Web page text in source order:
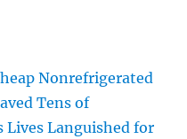
Nonrefrigerated
Tens of
Lives Languished for